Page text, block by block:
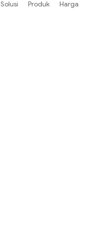
Solusi Produk Harga